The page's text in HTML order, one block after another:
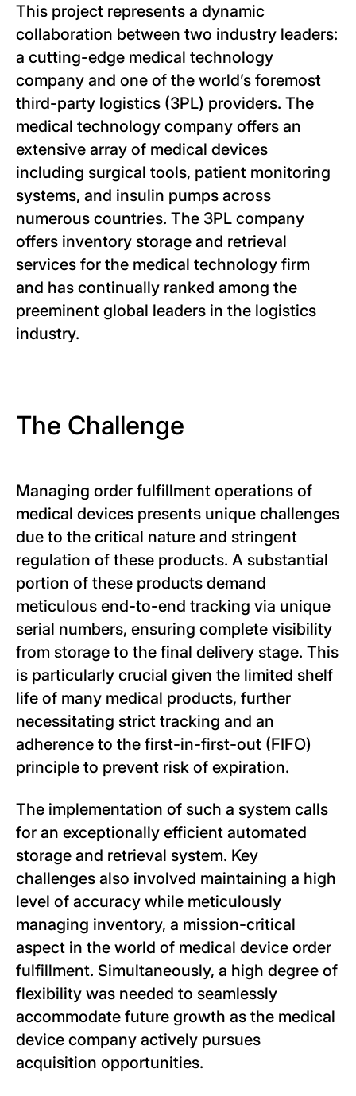
This project represents a dynamic
collaboration between two industry leaders:
a cutting-edge medical technology
company and one of the world’s foremost
third-party logistics (3PL) providers. The
medical technology company offers an
extensive array of medical devices
including surgical tools, patient monitoring
systems, and insulin pumps across
numerous countries. The 3PL company
offers inventory storage and retrieval
services for the medical technology firm
and has continually ranked among the
preeminent global leaders in the logistics
industry.
The Challenge
Managing order fulfillment operations of
medical devices presents unique challenges
due to the critical nature and stringent
regulation of these products. A substantial
portion of these products demand
meticulous end-to-end tracking via unique
serial numbers, ensuring complete visibility
from storage to the final delivery stage. This
is particularly crucial given the limited shelf
life of many medical products, further
necessitating strict tracking and an
adherence to the first-in-first-out (FIFO)
principle to prevent risk of expiration.
The implementation of such a system calls
for an exceptionally efficient automated
storage and retrieval system. Key
challenges also involved maintaining a high
level of accuracy while meticulously
managing inventory, a mission-critical
aspect in the world of medical device order
fulfillment. Simultaneously, a high degree of
flexibility was needed to seamlessly
accommodate future growth as the medical
device company actively pursues
acquisition opportunities.